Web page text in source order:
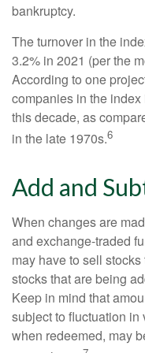
bankruptcy.
The turnover in the
3.2% in 2021 (per the
According to one
companies in the
this decade, as
in the late 1970s.6
Add and
When changes are
and exchange-traded
may have to sell
stocks that are being
Keep in mind that
subject to fluctuation in
when redeemed, may